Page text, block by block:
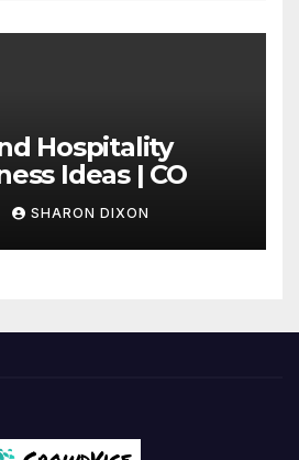
Hospitality
Ideas | CO
SHARON DIXON